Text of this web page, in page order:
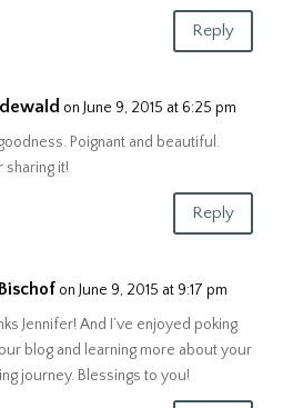
Reply
on June 9, 2015 at 6:25 pm
Poignant and beautiful.
sharing it!
Reply
on June 9, 2015 at 9:17 pm
Jennifer! And I’ve enjoyed poking
blog and learning more about your
journey. Blessings to you!